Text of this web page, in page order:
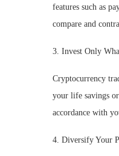
features such as
compare and
3. Invest Only
Cryptocurrency
your life savings
accordance with
4. Diversify Your